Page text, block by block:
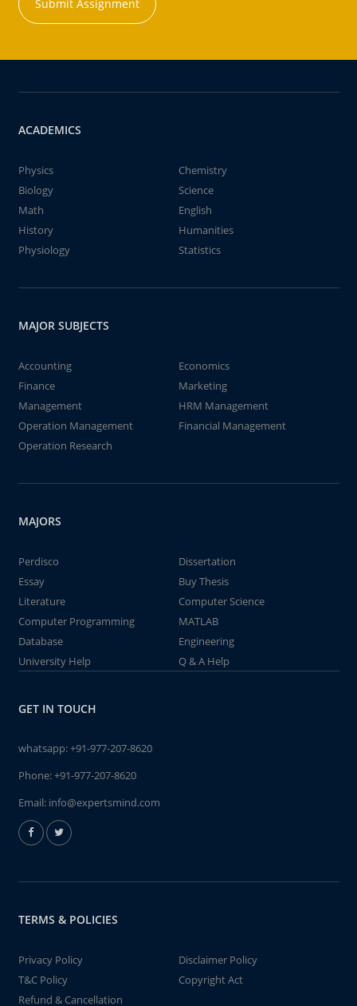
Submit Assignment
ACADEMICS
Physics
Chemistry
Biology
Science
Math
English
History
Humanities
Physiology
Statistics
MAJOR SUBJECTS
Accounting
Economics
Finance
Marketing
Management
HRM Management
Operation Management
Financial Management
Operation Research
MAJORS
Perdisco
Dissertation
Essay
Buy Thesis
Literature
Computer Science
Computer Programming
MATLAB
Database
Engineering
University Help
Q & A Help
GET IN TOUCH
whatsapp:+91-977-207-8620
Phone:+91-977-207-8620
Email: info@expertsmind.com
TERMS & POLICIES
Privacy Policy
Disclaimer Policy
T&C Policy
Copyright Act
Refund & Cancellation